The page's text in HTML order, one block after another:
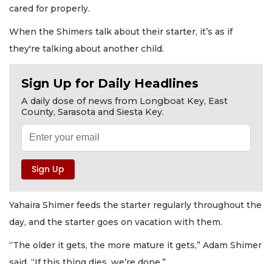
cared for properly.
When the Shimers talk about their starter, it’s as if
they're talking about another child.
Sign Up for Daily Headlines
A daily dose of news from Longboat Key, East
County, Sarasota and Siesta Key.
Yahaira Shimer feeds the starter regularly throughout the
day, and the starter goes on vacation with them.
“The older it gets, the more mature it gets,” Adam Shimer